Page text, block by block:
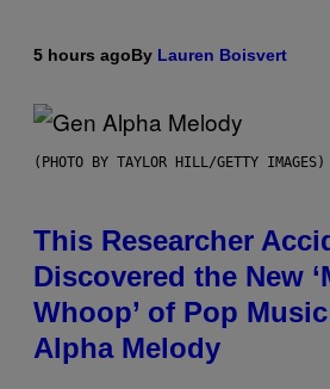
5 hours agoBy Lauren Boisvert
(PHOTO BY TAYLOR HILL/GETTY IMAGES)
This Researcher
Discovered the New
Whoop’ of Pop
Alpha Melody